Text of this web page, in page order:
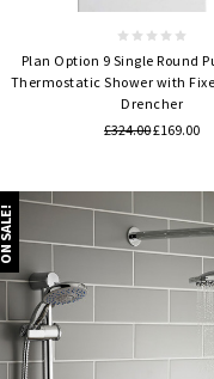
Plan Option 9 Single Round
Thermostatic Shower with
Drencher
£324.00£169.00
ON SALE!